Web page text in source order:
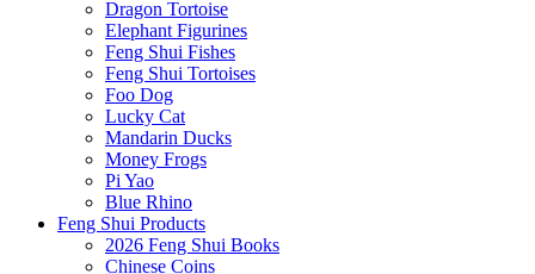
Dragon Tortoise
Elephant Figurines
Feng Shui Fishes
Feng Shui Tortoises
Foo Dog
Lucky Cat
Mandarin Ducks
Money Frogs
Pi Yao
Blue Rhino
Feng Shui Products
2026 Feng Shui Books
Chinese Coins